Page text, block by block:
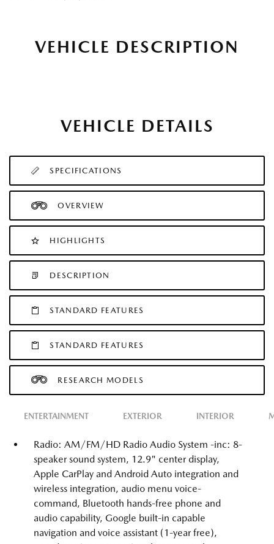
VEHICLE DESCRIPTION
VEHICLE DETAILS
SPECIFICATIONS
OVERVIEW
HIGHLIGHTS
DESCRIPTION
STANDARD FEATURES
STANDARD FEATURES
RESEARCH MODELS
ENTERTAINMENT EXTERIOR INTERIOR
Radio: AM/FM/HD Radio Audio System -inc: 8-
speaker sound system, 12.9" center display,
Apple CarPlay and Android Auto integration and
wireless integration, audio menu voice-
command, Bluetooth hands-free phone and
audio capability, Google built-in capable
navigation and voice assistant (1-year free),